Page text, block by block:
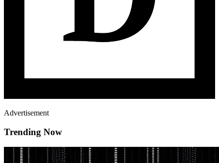
Advertisement
Trending Now